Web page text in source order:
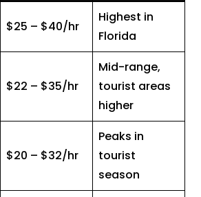
$25 – $40/hr
Highest in
Florida
$22 – $35/hr
Mid-range,
tourist areas
higher
$20 – $32/hr
Peaks in
tourist
season